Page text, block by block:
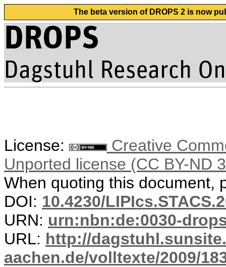
The beta version of DROPS 2 is now
License:
Creative
Unported license (CC BY-ND
When quoting this document,
DOI: 10.4230/
URN: urn:nbn:de:0030-
URL: http://
aachen.de/volltexte/2009/